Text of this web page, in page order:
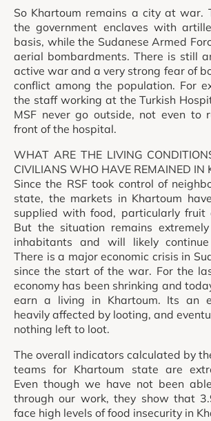
So Khartoum remains a city at war.
the government enclaves with
basis, while the Sudanese Armed
aerial bombardments. There is still
active war and a very strong fear of
conflict among the population. For
the staff working at the Turkish
MSF never go outside, not even to
front of the hospital.
WHAT ARE THE LIVING
CIVILIANS WHO HAVE REMAINED IN
Since the RSF took control of
state, the markets in Khartoum
supplied with food, particularly fruit
But the situation remains
inhabitants and will likely
There is a major economic crisis in
since the start of the war. For the
economy has been shrinking and
earn a living in Khartoum. Its an
heavily affected by looting, and
nothing left to loot.
The overall indicators calculated by
teams for Khartoum state are
Even though we have not been
through our work, they show that
face high levels of food insecurity in